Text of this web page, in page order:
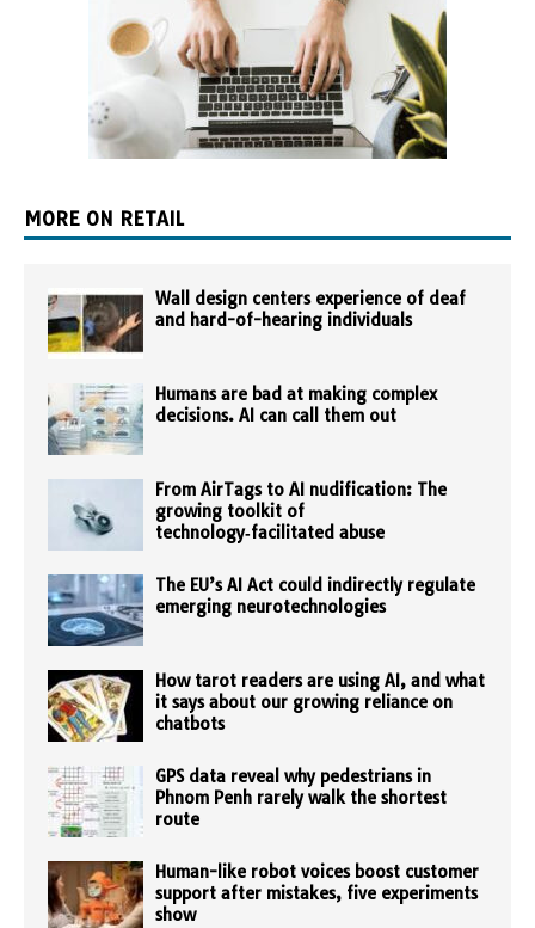
MORE ON RETAIL
Wall design centers experience of deaf
and hard-of-hearing individuals
Humans are bad at making complex
decisions. AI can call them out
From AirTags to AI nudification: The
growing toolkit of
technology‑facilitated abuse
The EU’s AI Act could indirectly regulate
emerging neurotechnologies
How tarot readers are using AI, and what
it says about our growing reliance on
chatbots
GPS data reveal why pedestrians in
Phnom Penh rarely walk the shortest
route
Human-like robot voices boost customer
support after mistakes, five experiments
show